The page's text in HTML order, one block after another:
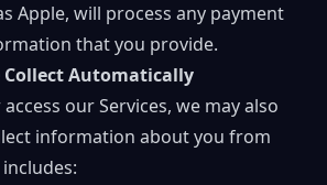
Apple, will process any payment
that you provide.
Automatically
our Services, we may also
information about you from